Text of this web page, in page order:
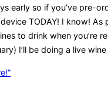
early so if you’ve pre-
TODAY! I know! As
to drink when you’re
I’ll be doing a live